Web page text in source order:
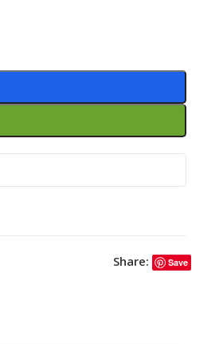
Share: Save